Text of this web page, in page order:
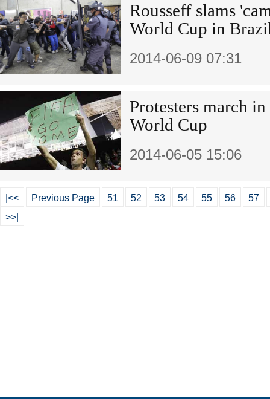
Rousseff slams
World Cup in
2014-06-09 07:31
Protesters march
World Cup
2014-06-05 15:06
|<< Previous Page 51 52 53 54 55 56
57
>>|